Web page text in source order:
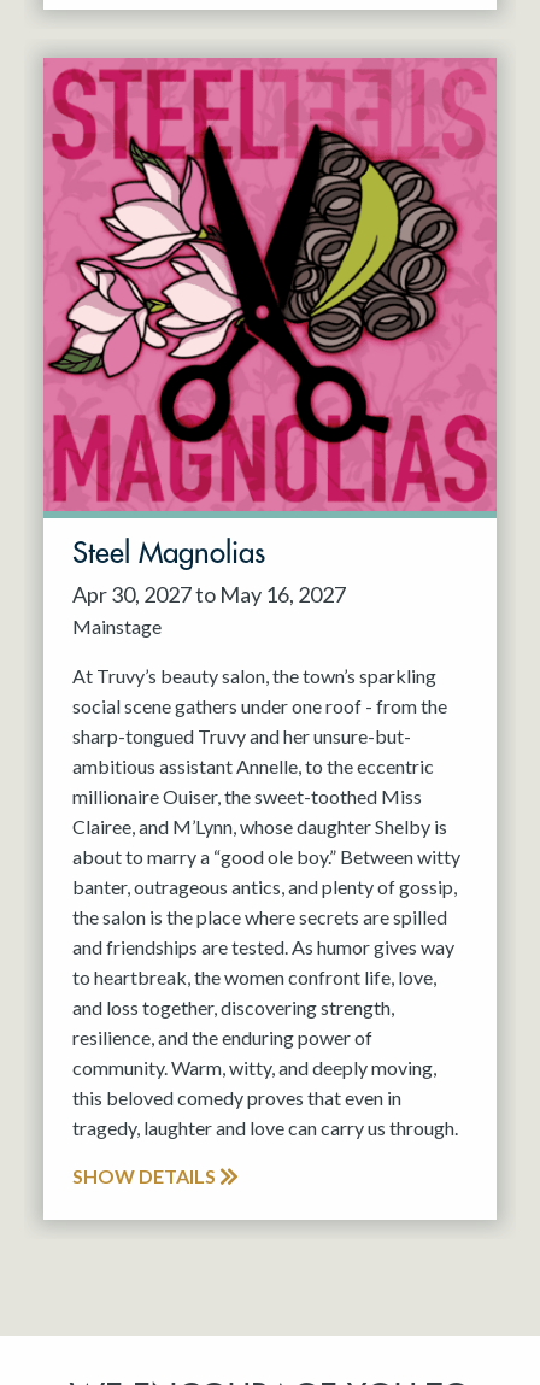
Steel Magnolias
Apr 30, 2027 to May 16, 2027
Mainstage
At Truvy’s beauty salon, the town’s sparkling
social scene gathers under one roof - from the
sharp-tongued Truvy and her unsure-but-
ambitious assistant Annelle, to the eccentric
millionaire Ouiser, the sweet-toothed Miss
Clairee, and M’Lynn, whose daughter Shelby is
about to marry a “good ole boy.” Between witty
banter, outrageous antics, and plenty of gossip,
the salon is the place where secrets are spilled
and friendships are tested. As humor gives way
to heartbreak, the women confront life, love,
and loss together, discovering strength,
resilience, and the enduring power of
community. Warm, witty, and deeply moving,
this beloved comedy proves that even in
tragedy, laughter and love can carry us through.
SHOW DETAILS